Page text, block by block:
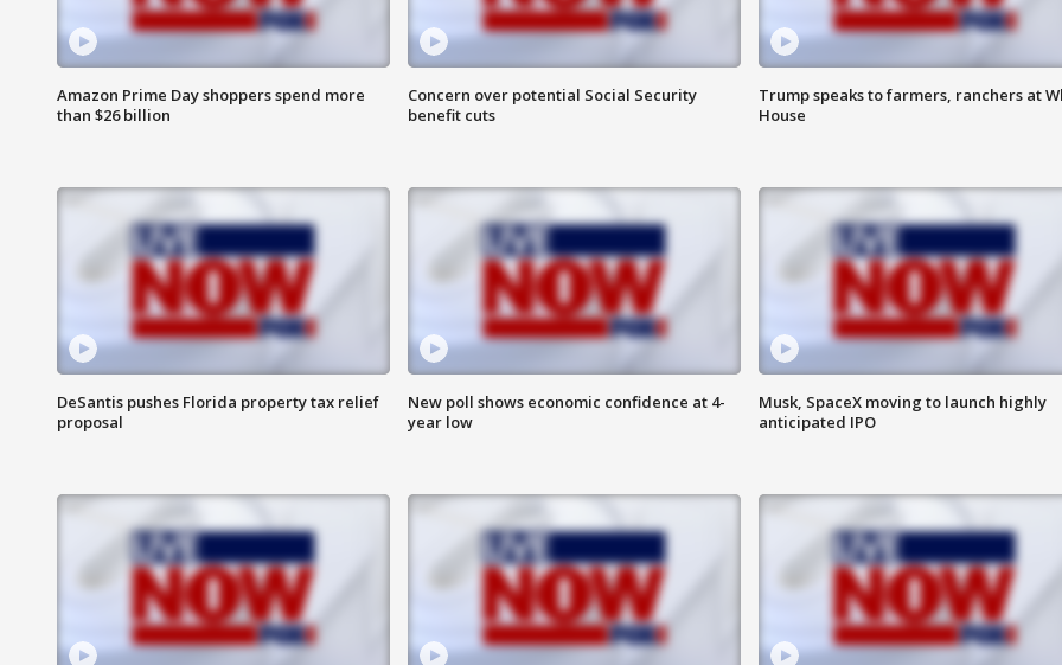
Amazon Prime Day shoppers spend more
than $26 billion
Concern over potential Social Security
benefit cuts
Trump speaks to farmers, ranchers at
House
DeSantis pushes Florida property tax relief
proposal
New poll shows economic confidence at 4-
year low
Musk, SpaceX moving to launch highly
anticipated IPO